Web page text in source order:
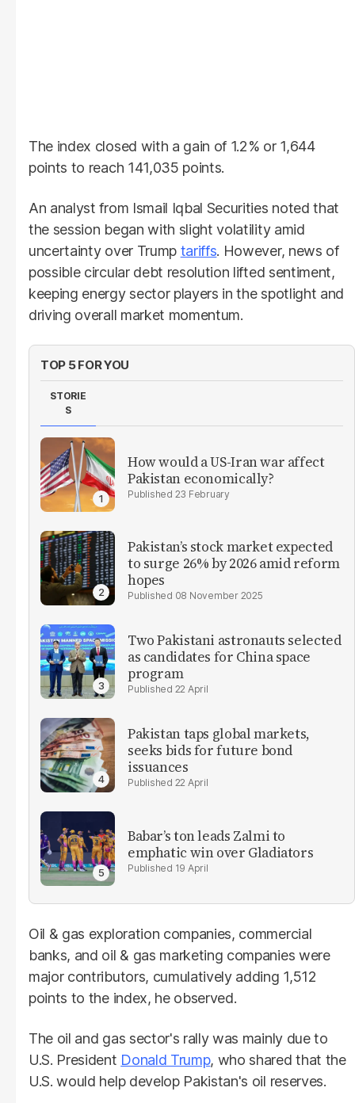
The index closed with a gain of 1.2% or 1,644
points to reach 141,035 points.
An analyst from Ismail Iqbal Securities noted that
the session began with slight volatility amid
uncertainty over Trump tariffs. However, news of
possible circular debt resolution lifted sentiment,
keeping energy sector players in the spotlight and
driving overall market momentum.
TOP 5 FOR YOU
STORIE
S
How would a US-Iran war affect
Pakistan economically?
23 February
Pakistan’s stock market expected
to surge 26% by 2026 amid reform
hopes
08 November 2025
Two Pakistani astronauts selected
as candidates for China space
program
22 April
Pakistan taps global markets,
seeks bids for future bond
issuances
22 April
Babar’s ton leads Zalmi to
emphatic win over Gladiators
19 April
Oil & gas exploration companies, commercial
banks, and oil & gas marketing companies were
major contributors, cumulatively adding 1,512
points to the index, he observed.
The oil and gas sector's rally was mainly due to
U.S. President Donald Trump, who shared that the
U.S. would help develop Pakistan's oil reserves.